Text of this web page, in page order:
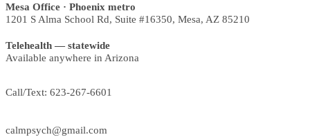
Mesa Office · Phoenix metro
1201 S Alma School Rd, Suite #16350, Mesa, AZ 85210
Telehealth — statewide
Available anywhere in Arizona
Call/Text: 623-267-6601
calmpsych@gmail.com